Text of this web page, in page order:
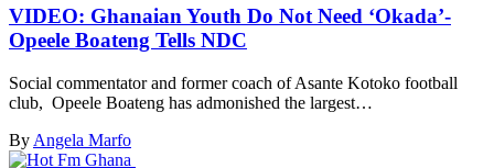
VIDEO: Ghanaian Youth Do Not Need ‘Okada’-
Opeele Boateng Tells NDC
Social commentator and former coach of Asante Kotoko football
club, Opeele Boateng has admonished the largest…
By Angela Marfo